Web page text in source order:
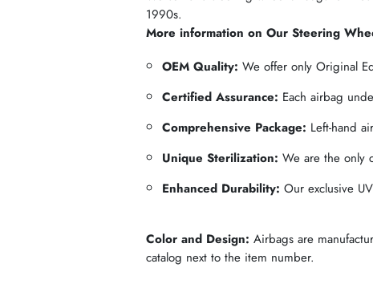
1990s.
More information on Our Steering
OEM Quality: We offer only Original
Certified Assurance: Each airbag
Comprehensive Package: Left-hand
Unique Sterilization: We are the only
Enhanced Durability: Our exclusive
Color and Design: Airbags are
catalog next to the item number.